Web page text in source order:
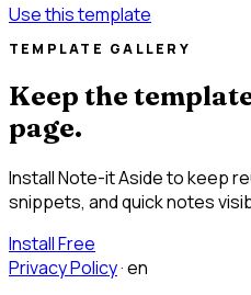
Use this template
TEMPLATE GALLERY
Keep the
page.
Install Note-it Aside to keep
snippets, and quick notes
Install Free
Privacy Policy·en